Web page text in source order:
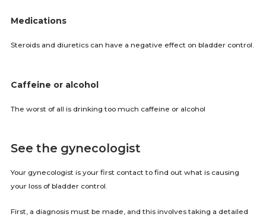
Medications
Steroids and diuretics can have a negative effect on bladder control.
Caffeine or alcohol
The worst of all is drinking too much caffeine or alcohol
See the gynecologist
Your gynecologist is your first contact to find out what is causing
your loss of bladder control.
First, a diagnosis must be made, and this involves taking a detailed